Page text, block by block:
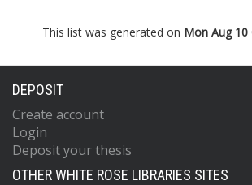
This list was generated on Mon Aug 10
DEPOSIT
Create account
Login
Deposit your thesis
OTHER WHITE ROSE LIBRARIES SITES